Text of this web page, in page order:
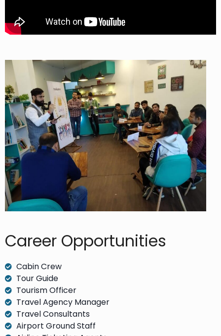
Career Opportunities​
Cabin Crew
Tour Guide
Tourism Officer
Travel Agency Manager
Travel Consultants
Airport Ground Staff